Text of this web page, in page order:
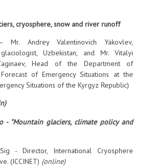
cryosphere, snow and river runoff
Mr. Andrey Valentinovich Yakovlev,
Uzbekistan, and Mr. Vitalyi
Head of the Department of
of Emergency Situations at the
Situations of the Kyrgyz Republic)
- "Mountain glaciers, climate policy and
- Director, International Cryosphere
(ICCINET) (online)